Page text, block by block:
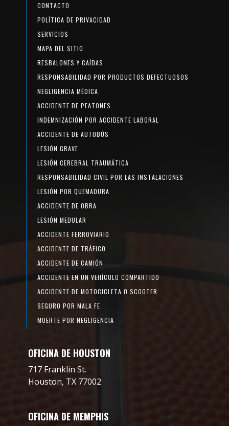
CONTACTO
POLÍTICA DE PRIVACIDAD
SERVICIOS
MAPA DEL SITIO
RESBALONES Y CAÍDAS
RESPONSABILIDAD POR PRODUCTOS DEFECTUOSOS
NEGLIGENCIA MÉDICA
ACCIDENTE DE PEATONES
INDEMNIZACIÓN POR ACCIDENTE LABORAL
ACCIDENTE DE AUTOBÚS
LESIÓN GRAVE
LESIÓN CEREBRAL TRAUMÁTICA
RESPONSABILIDAD CIVIL POR LAS INSTALACIONES
LESIÓN POR QUEMADURA
ACCIDENTE DE OBRA
LESIÓN MEDULAR
ACCIDENTE FERROVIARIO
ACCIDENTE DE TRÁFICO
ACCIDENTE DE CAMIÓN
ACCIDENTE EN UN VEHÍCULO COMPARTIDO
ACCIDENTE DE MOTOCICLETA O SCOOTER
SEGURO POR MALA FE
MUERTE POR NEGLIGENCIA
OFICINA DE HOUSTON
717 Franklin St.
Houston, TX 77002
OFICINA DE MEMPHIS